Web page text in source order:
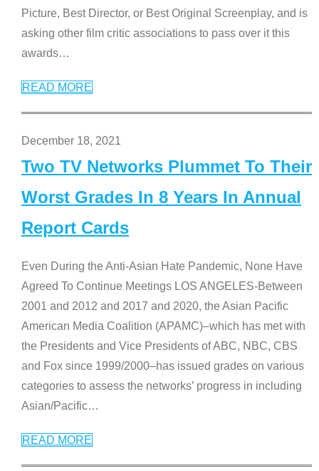
Picture, Best Director, or Best Original Screenplay, and is
asking other film critic associations to pass over it this
awards…
READ MORE
December 18, 2021
Two TV Networks Plummet To Their
Worst Grades In 8 Years In Annual
Report Cards
Even During the Anti-Asian Hate Pandemic, None Have
Agreed To Continue Meetings LOS ANGELES-Between
2001 and 2012 and 2017 and 2020, the Asian Pacific
American Media Coalition (APAMC)–which has met with
the Presidents and Vice Presidents of ABC, NBC, CBS
and Fox since 1999/2000–has issued grades on various
categories to assess the networks’ progress in including
Asian/Pacific…
READ MORE